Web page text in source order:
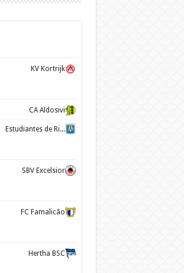
KV Kortrijk
CA Aldosivi
Estudiantes de Rio Cuarto
SBV Excelsior
FC Famalicão
Hertha BSC